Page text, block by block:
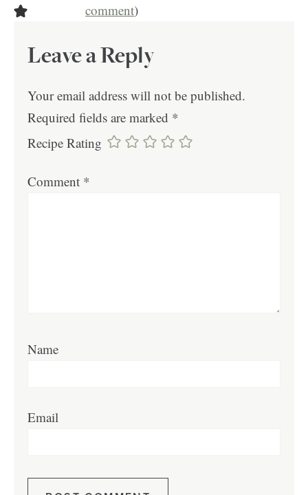
comment)
Leave a Reply
Your email address will not be published.
Required fields are marked *
Recipe Rating
Comment *
Name
Email